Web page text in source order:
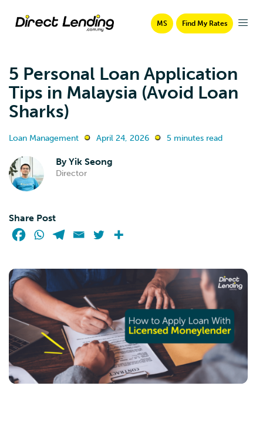
MS Find My Rates
5 Personal Loan Application
Tips in Malaysia (Avoid Loan
Sharks)
Loan Management April 24, 2026 5 minutes read
ByYik Seong
Director
Share Post